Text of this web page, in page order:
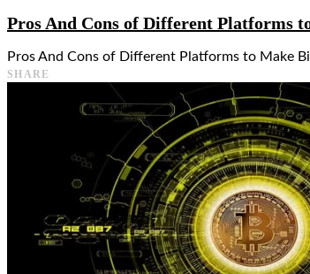
Pros And Cons of Different Platforms
Pros And Cons of Different Platforms to Make
SHARE